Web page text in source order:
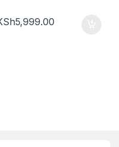
5,999.00